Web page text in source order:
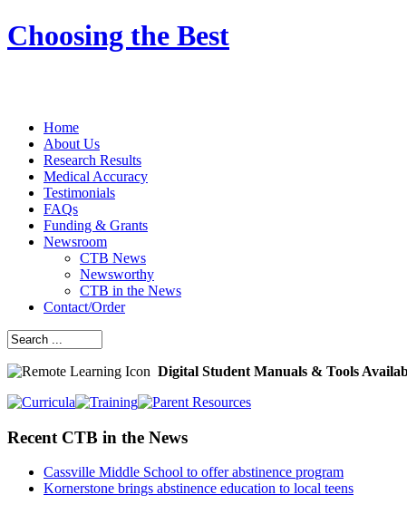
Choosing the Best
Home
About Us
Research Results
Medical Accuracy
Testimonials
FAQs
Funding & Grants
Newsroom
CTB News
Newsworthy
CTB in the News
Contact/Order
Digital Student Manuals & Tools
Recent CTB in the News
Cassville Middle School to offer abstinence program
Kornerstone brings abstinence education to local teens